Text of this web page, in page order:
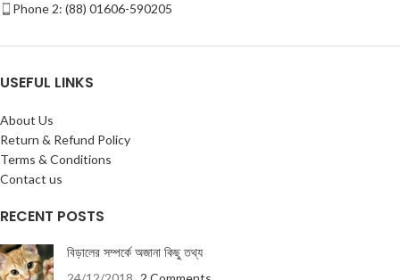
Phone 2: (88) 01606-590205
USEFUL LINKS
About Us
Return & Refund Policy
Terms & Conditions
Contact us
RECENT POSTS
বিড়ালের সম্পর্কে অজানা কিছু তথ্য